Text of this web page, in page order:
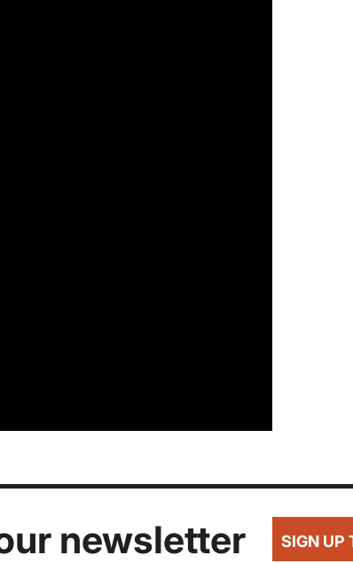
newsletter SIGN UP